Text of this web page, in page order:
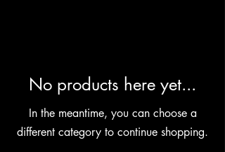
No products here yet...
In the meantime, you can choose a
different category to continue shopping.